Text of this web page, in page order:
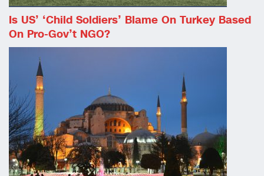
Is US’ ‘child Soldiers’ Blame On Turkey Based
On Pro-Gov’t NGO?